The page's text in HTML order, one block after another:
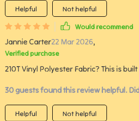
Helpful
Not helpful
Would recommend
Jannie Carter22 Mar 2026,
Verified purchase
210T Vinyl Polyester Fabric? This is
30 guests found this review helpful.
Helpful
Not helpful